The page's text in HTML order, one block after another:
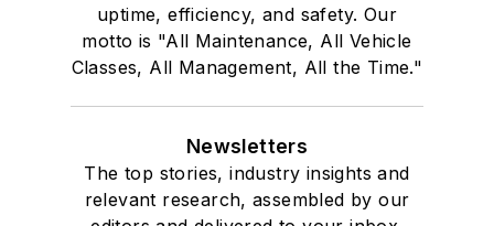
uptime, efficiency, and safety. Our
motto is "All Maintenance, All Vehicle
Classes, All Management, All the Time."
Newsletters
The top stories, industry insights and
relevant research, assembled by our